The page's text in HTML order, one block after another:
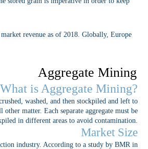
revenue as of 2018. Globally, Europe
What is Aggregate Mining?
washed, and then stockpiled and left to
matter. Each separate aggregate must be
in different areas to avoid contamination.
Market Size
industry. According to a study by BMR in
Aggregate Mining